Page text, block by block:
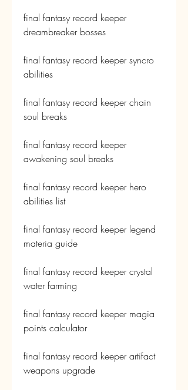
final fantasy record keeper
dreambreaker bosses
final fantasy record keeper syncro
abilities
final fantasy record keeper chain
soul breaks
final fantasy record keeper
awakening soul breaks
final fantasy record keeper hero
abilities list
final fantasy record keeper legend
materia guide
final fantasy record keeper crystal
water farming
final fantasy record keeper magia
points calculator
final fantasy record keeper artifact
weapons upgrade